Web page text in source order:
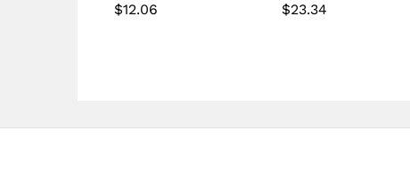
$12.06 $23.34